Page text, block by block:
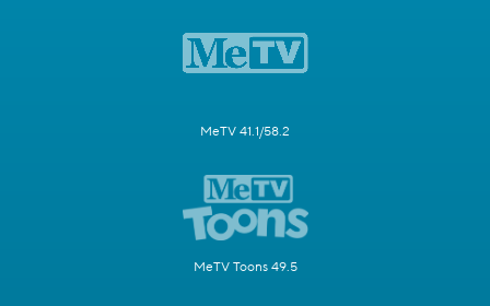
MeTV 41.1/58.2
MeTV Toons 49.5